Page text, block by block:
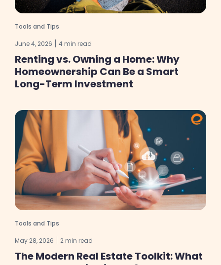
Tools and Tips
June 4, 2026 4 min read
Renting vs. Owning a Home: Why
Homeownership Can Be a Smart
Long-Term Investment
Tools and Tips
May 28, 2026 2 min read
The Modern Real Estate Toolkit: What